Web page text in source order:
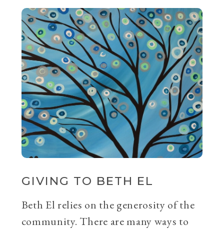
GIVING TO BETH EL
Beth El relies on the generosity of the
community. There are many ways to